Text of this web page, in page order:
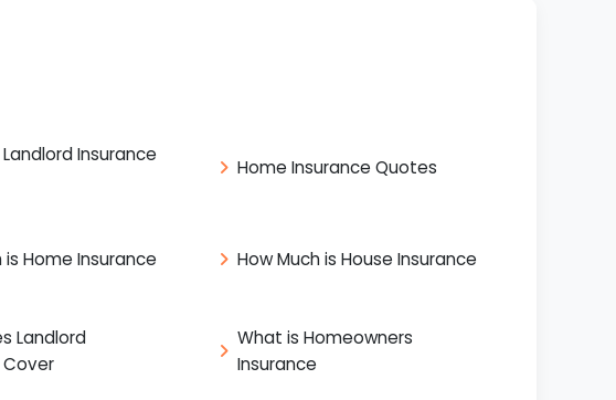
Insurance
Home Insurance Quotes
is Home Insurance How Much is House Insurance
Landlord
Cover
What is Homeowners
Insurance